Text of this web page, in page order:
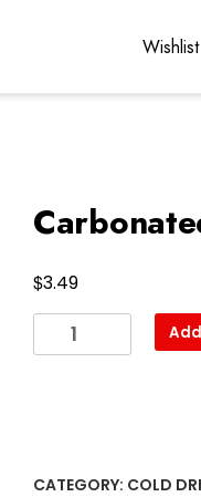
Wishlist
$3.49
Carbonated
water
CATEGORY: COLD